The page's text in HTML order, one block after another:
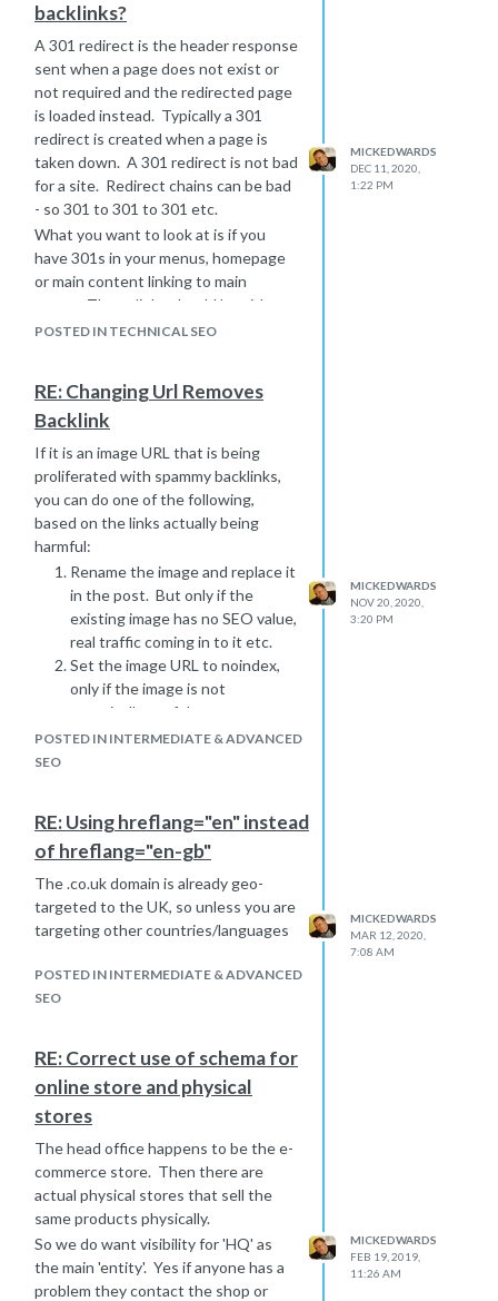
backlinks?
A 301 redirect is the header response
sent when a page does not exist or
not required and the redirected page
is loaded instead. Typically a 301
redirect is created when a page is
taken down. A 301 redirect is not bad
for a site. Redirect chains can be bad
- so 301 to 301 to 301 etc.
What you want to look at is if you
have 301s in your menus, homepage
or main content linking to main
pages. These links should be either
removed or updated to the new URL.
A backlink is an link from an external
site linking to a page on your site.
POSTED IN TECHNICAL SEO
MICKEDWARDS
DEC 11, 2020,
1:22 PM
RE: Changing Url Removes
Backlink
If it is an image URL that is being
proliferated with spammy backlinks,
you can do one of the following,
based on the links actually being
harmful:
Rename the image and replace it
in the post. But only if the
existing image has no SEO value,
real traffic coming in to it etc.
Set the image URL to noindex,
only if the image is not
organically useful.
Add the culprits to a disavow
POSTED IN INTERMEDIATE & ADVANCED
SEO
MICKEDWARDS
NOV 20, 2020,
3:20 PM
RE: Using hreflang="en" instead
of hreflang="en-gb"
The .co.uk domain is already geo-
targeted to the UK, so unless you are
targeting other countries/languages
POSTED IN INTERMEDIATE & ADVANCED
SEO
MICKEDWARDS
MAR 12, 2020,
7:08 AM
RE: Correct use of schema for
online store and physical
stores
The head office happens to be the e-
commerce store. Then there are
actual physical stores that sell the
same products physically.
So we do want visibility for 'HQ' as
the main 'entity'. Yes if anyone has a
problem they contact the shop or
MICKEDWARDS
FEB 19, 2019,
11:26 AM